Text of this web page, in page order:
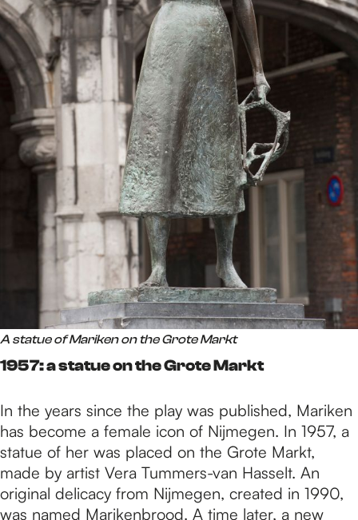
A statue of Mariken on the Grote Markt
1957: a statue on the Grote Markt
In the years since the play was published, Mariken
has become a female icon of Nijmegen. In 1957, a
statue of her was placed on the Grote Markt,
made by artist Vera Tummers-van Hasselt. An
original delicacy from Nijmegen, created in 1990,
was named Marikenbrood. A time later, a new